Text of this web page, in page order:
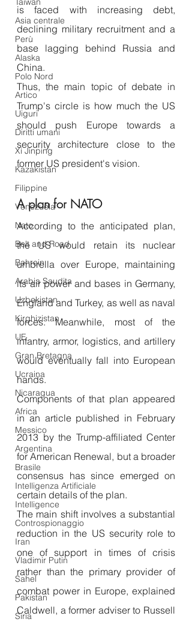
Asia centrale
Perù
Alaska
Polo Nord
Artico
Uiguri
Diritti umani
Xi Jinping
Kazakistan
Filippine
Venezuela
Nato
Belt and Road
Bahrein
Arabia Saudita
Uzbekistan
Kirghizistan
UE
Gran Bretagna
Ucraina
Nicaragua
Africa
Messico
Argentina
Brasile
Intelligenza Artificiale
Intelligence
Controspionaggio
Iran
Vladimir Putin
Sahel
Pakistan
Siria
is faced with increasing debt,
declining military recruitment and a
base lagging behind Russia and
China.
Thus, the main topic of debate in
Trump's circle is how much the US
should push Europe towards a
security architecture close to the
former US president's vision.
A plan for NATO
According to the anticipated plan,
the US would retain its nuclear
umbrella over Europe, maintaining
its air power and bases in Germany,
England and Turkey, as well as naval
forces. Meanwhile, most of the
infantry, armor, logistics, and artillery
would eventually fall into European
hands.
Components of that plan appeared
in an article published in February
2013 by the Trump-affiliated Center
for American Renewal, but a broader
consensus has since emerged on
certain details of the plan.
The main shift involves a substantial
reduction in the US security role to
one of support in times of crisis
rather than the primary provider of
combat power in Europe, explained
Caldwell, a former adviser to Russell